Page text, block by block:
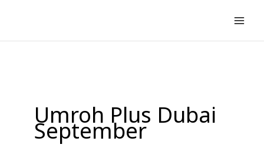
konten
Umroh Plus Dubai
September